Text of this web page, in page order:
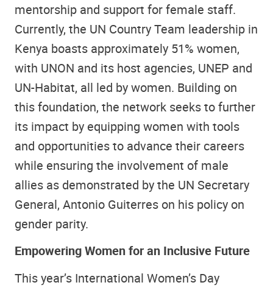
mentorship and support for female staff.
Currently, the UN Country Team leadership in
Kenya boasts approximately 51% women,
with UNON and its host agencies, UNEP and
UN-Habitat, all led by women. Building on
this foundation, the network seeks to further
its impact by equipping women with tools
and opportunities to advance their careers
while ensuring the involvement of male
allies as demonstrated by the UN Secretary
General, Antonio Guiterres on his policy on
gender parity.
Empowering Women for an Inclusive Future
This year’s International Women’s Day